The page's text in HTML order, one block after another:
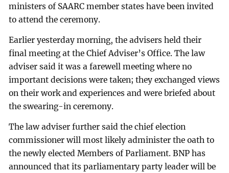
ministers of SAARC member states have been invited
to attend the ceremony.
Earlier yesterday morning, the advisers held their
final meeting at the Chief Adviser’s Office. The law
adviser said it was a farewell meeting where no
important decisions were taken; they exchanged views
on their work and experiences and were briefed about
the swearing-in ceremony.
The law adviser further said the chief election
commissioner will most likely administer the oath to
the newly elected Members of Parliament. BNP has
announced that its parliamentary party leader will be